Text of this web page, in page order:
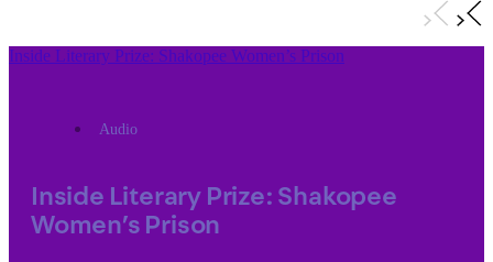
Inside Literary Prize: Shakopee Women’s Prison
Audio
Inside Literary Prize: Shakopee
Women’s Prison